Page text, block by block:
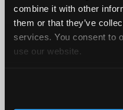
combine it with other
them or that they’ve
services. You consent to
use our website.